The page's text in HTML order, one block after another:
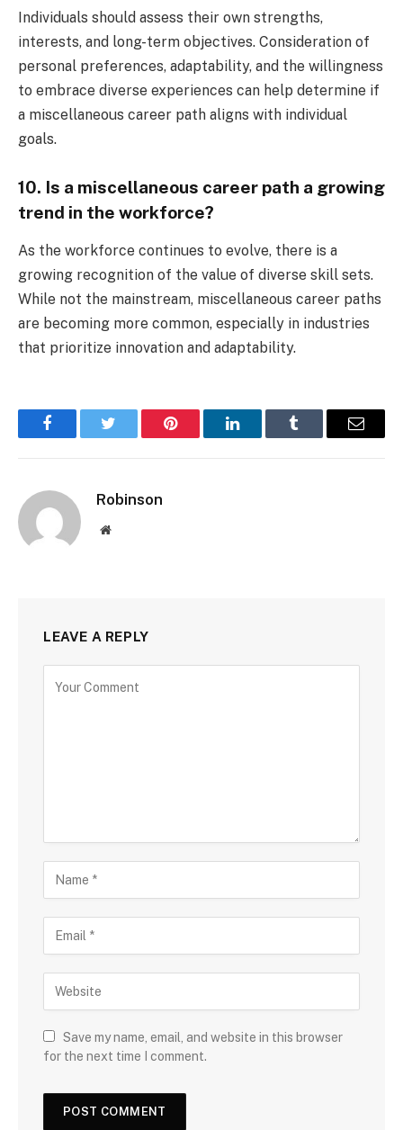
Individuals should assess their own strengths,
interests, and long-term objectives. Consideration of
personal preferences, adaptability, and the willingness
to embrace diverse experiences can help determine if
a miscellaneous career path aligns with individual
goals.
10. Is a miscellaneous career path a growing
trend in the workforce?
As the workforce continues to evolve, there is a
growing recognition of the value of diverse skill sets.
While not the mainstream, miscellaneous career paths
are becoming more common, especially in industries
that prioritize innovation and adaptability.
FacebookTwitter Pinterest LinkedInTumblr Email
Robinson
Website
LEAVE A REPLY
Save my name, email, and website in this browser
for the next time I comment.